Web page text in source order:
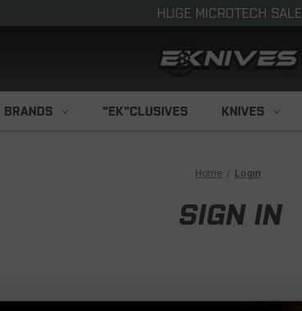
HUGE MICROTECH SALE
BRANDS "EK"CLUSIVES KNIVES
Home Login
SIGN IN